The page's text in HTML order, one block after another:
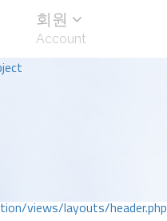
views/layouts/header.php
회원
Account